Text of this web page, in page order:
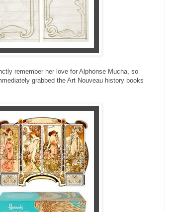
remember her love for Alphonse Mucha, so
grabbed the Art Nouveau history books